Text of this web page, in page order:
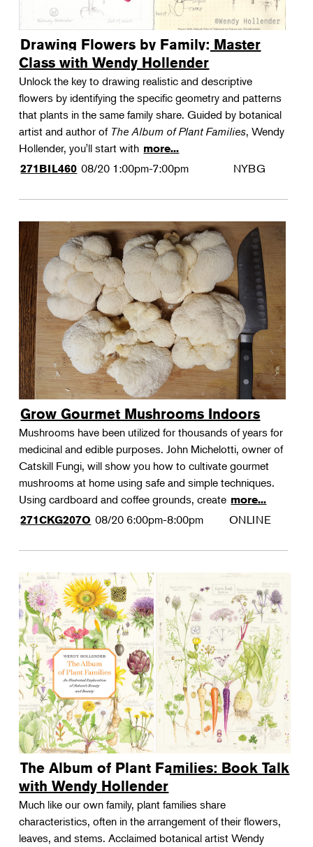
Drawing Flowers by Family: Master
Class with Wendy Hollender
Unlock the key to drawing realistic and descriptive
flowers by identifying the specific geometry and patterns
that plants in the same family share. Guided by botanical
artist and author of The Album of Plant Families, Wendy
Hollender, you'll start with more...
271BIL460 08/20 1:00pm-7:00pm NYBG
Grow Gourmet Mushrooms Indoors
Mushrooms have been utilized for thousands of years for
medicinal and edible purposes. John Michelotti, owner of
Catskill Fungi, will show you how to cultivate gourmet
mushrooms at home using safe and simple techniques.
Using cardboard and coffee grounds, create more...
271CKG207O 08/20 6:00pm-8:00pm ONLINE
The Album of Plant Families: Book Talk
with Wendy Hollender
Much like our own family, plant families share
characteristics, often in the arrangement of their flowers,
leaves, and stems. Acclaimed botanical artist Wendy